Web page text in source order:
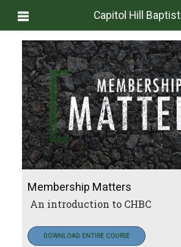
Capitol Hill Baptist
Membership Matters
An introduction to CHBC
DOWNLOAD ENTIRE COURSE